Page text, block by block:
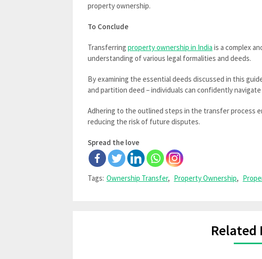
property ownership.
To Conclude
Transferring property ownership in India is a complex
understanding of various legal formalities and deeds.
By examining the essential deeds discussed in this
and partition deed – individuals can confidently
Adhering to the outlined steps in the transfer process
reducing the risk of future disputes.
Spread the love
Tags: Ownership Transfer, Property Ownership,
Related